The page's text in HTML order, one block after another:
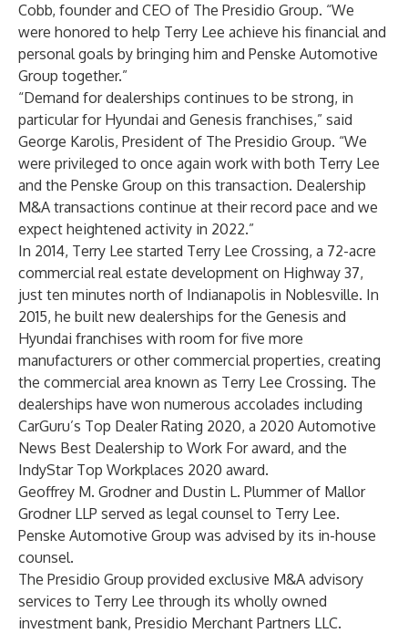
Cobb, founder and CEO of The Presidio Group. “We
were honored to help Terry Lee achieve his financial and
personal goals by bringing him and Penske Automotive
Group together.”
“Demand for dealerships continues to be strong, in
particular for Hyundai and Genesis franchises,” said
George Karolis, President of The Presidio Group. “We
were privileged to once again work with both Terry Lee
and the Penske Group on this transaction. Dealership
M&A transactions continue at their record pace and we
expect heightened activity in 2022.”
In 2014, Terry Lee started Terry Lee Crossing, a 72-acre
commercial real estate development on Highway 37,
just ten minutes north of Indianapolis in Noblesville. In
2015, he built new dealerships for the Genesis and
Hyundai franchises with room for five more
manufacturers or other commercial properties, creating
the commercial area known as Terry Lee Crossing. The
dealerships have won numerous accolades including
CarGuru’s Top Dealer Rating 2020, a 2020 Automotive
News Best Dealership to Work For award, and the
IndyStar Top Workplaces 2020 award.
Geoffrey M. Grodner and Dustin L. Plummer of Mallor
Grodner LLP served as legal counsel to Terry Lee.
Penske Automotive Group was advised by its in-house
counsel.
The Presidio Group provided exclusive M&A advisory
services to Terry Lee through its wholly owned
investment bank, Presidio Merchant Partners LLC.